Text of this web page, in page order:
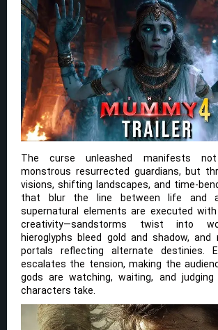
The curse unleashed manifests
monstrous resurrected guardians, but
visions, shifting landscapes, and time-
that blur the line between life and
supernatural elements are executed
creativity—sandstorms twist into
hieroglyphs bleed gold and shadow, and
portals reflecting alternate destinies.
escalates the tension, making the
gods are watching, waiting, and
characters take.